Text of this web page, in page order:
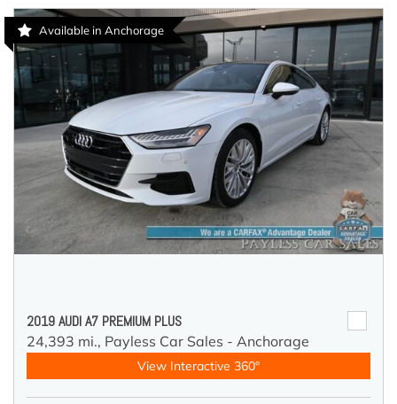
Available in Anchorage
2019 AUDI A7 PREMIUM PLUS
24,393 mi., Payless Car Sales - Anchorage
View Interactive 360°